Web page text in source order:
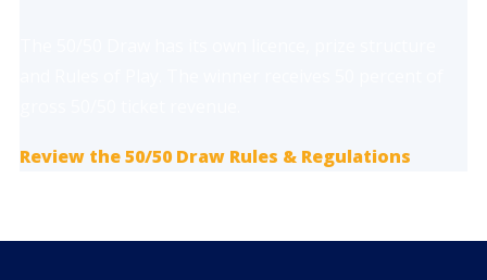
Review the 50/50 Draw Rules & Regulations